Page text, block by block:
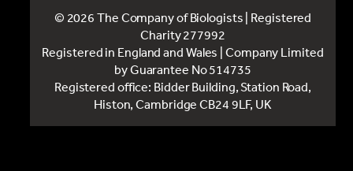
© 2026 The Company of Biologists | Registered
Charity 277992
Registered in England and Wales | Company Limited
by Guarantee No 514735
Registered office: Bidder Building, Station Road,
Histon, Cambridge CB24 9LF, UK